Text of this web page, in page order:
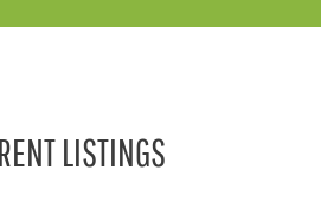
LISTINGS